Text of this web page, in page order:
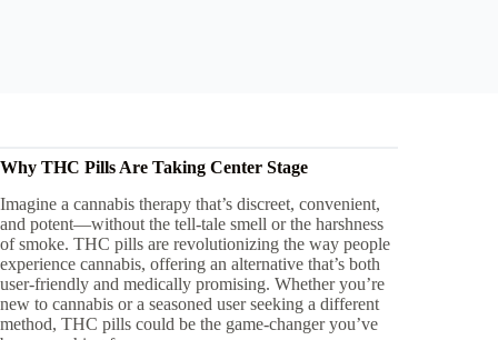
Why THC Pills Are Taking Center Stage
Imagine a cannabis therapy that’s discreet, convenient,
and potent—without the tell-tale smell or the harshness
of smoke. THC pills are revolutionizing the way people
experience cannabis, offering an alternative that’s both
user-friendly and medically promising. Whether you’re
new to cannabis or a seasoned user seeking a different
method, THC pills could be the game-changer you’ve